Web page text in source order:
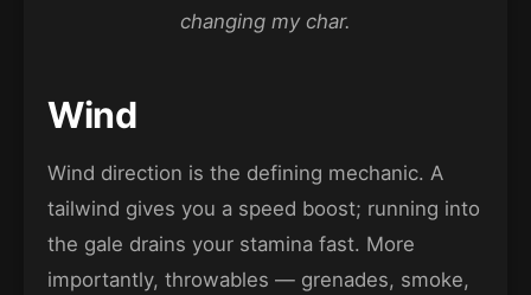
changing my char.
Wind
Wind direction is the defining mechanic. A
tailwind gives you a speed boost; running into
the gale drains your stamina fast. More
importantly, throwables — grenades, smoke,